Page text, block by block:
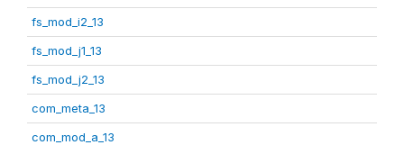
fs_mod_i2_13
fs_mod_j1_13
fs_mod_j2_13
com_meta_13
com_mod_a_13